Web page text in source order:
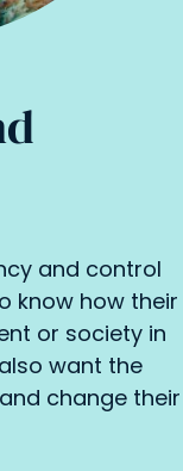
and control
know how their
or society in
want the
change their